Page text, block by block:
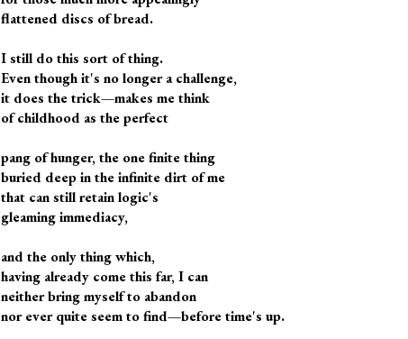
flattened discs of bread.
I still do this sort of thing.
Even though it's no longer a challenge,
it does the trick—makes me think
of childhood as the perfect
pang of hunger, the one finite thing
buried deep in the infinite dirt of me
that can still retain logic's
gleaming immediacy,
and the only thing which,
having already come this far, I can
neither bring myself to abandon
nor ever quite seem to find—before time's up.